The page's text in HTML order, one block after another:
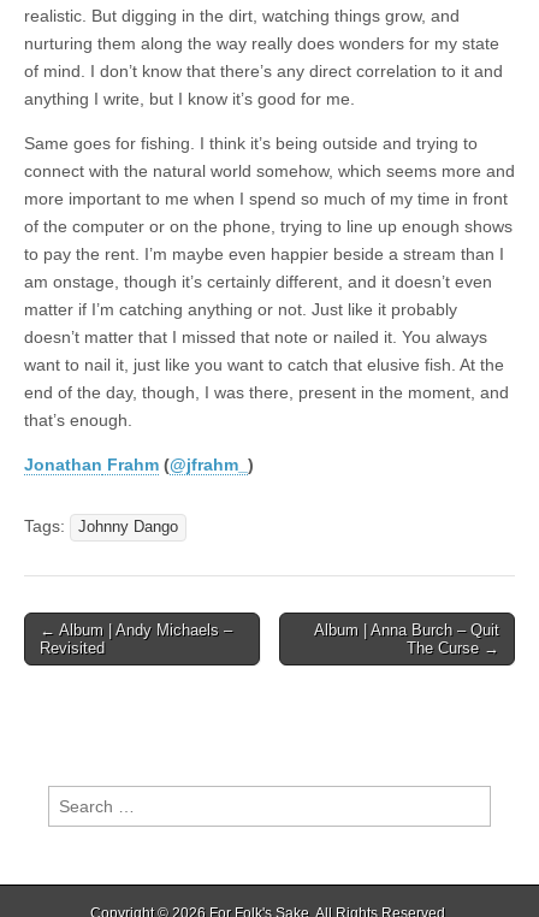
realistic. But digging in the dirt, watching things grow, and
nurturing them along the way really does wonders for my state
of mind. I don’t know that there’s any direct correlation to it and
anything I write, but I know it’s good for me.
Same goes for fishing. I think it’s being outside and trying to
connect with the natural world somehow, which seems more and
more important to me when I spend so much of my time in front
of the computer or on the phone, trying to line up enough shows
to pay the rent. I’m maybe even happier beside a stream than I
am onstage, though it’s certainly different, and it doesn’t even
matter if I’m catching anything or not. Just like it probably
doesn’t matter that I missed that note or nailed it. You always
want to nail it, just like you want to catch that elusive fish. At the
end of the day, though, I was there, present in the moment, and
that’s enough.
Jonathan Frahm (@jfrahm_ )
Tags: Johnny Dango
Post
navigation
← Album | Andy Michaels –
Revisited
Album | Anna Burch – Quit
The Curse →
Search
for:
Copyright © 2026 For Folk's Sake . All Rights Reserved.